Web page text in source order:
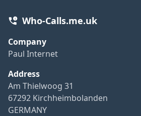
Who-Calls.me.uk
Company
Paul Internet
Address
Am Thielwoog 31
67292 Kirchheimbolanden
GERMANY